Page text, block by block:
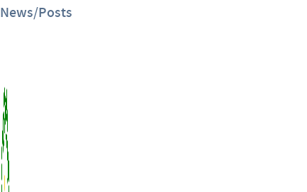
News/Posts